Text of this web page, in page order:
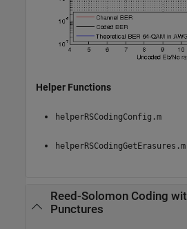
Helper Functions
helperRSCodingConfig.m
helperRSCodingGetErasures.m
Reed-Solomon Coding
Punctures